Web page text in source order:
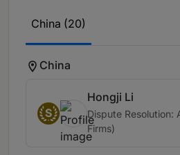
China (20)
China
S
Hongji Li
Dispute Resolution:
Firms)